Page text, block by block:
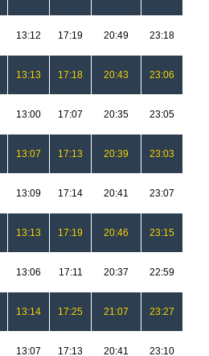
13:12 17:19 20:49 23:18
13:13 17:18 20:43 23:06
13:00 17:07 20:35 23:05
13:07 17:13 20:39 23:03
13:09 17:14 20:41 23:07
13:13 17:19 20:46 23:15
13:06 17:11 20:37 22:59
13:14 17:25 21:07 23:27
13:07 17:13 20:41 23:10